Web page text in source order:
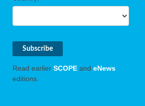
Read earlier SCOPE and eNews
editions.